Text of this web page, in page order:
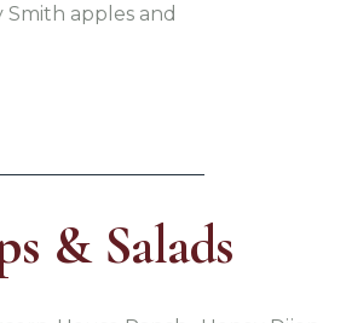
Smith apples and
& Salads